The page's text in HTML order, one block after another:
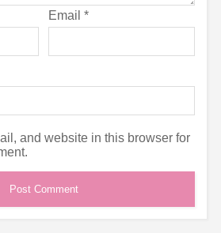
Email *
and website in this browser for